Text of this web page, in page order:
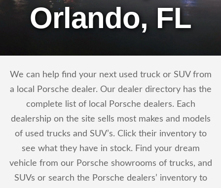
Orlando, FL
We can help find your next used truck or SUV from
a local Porsche dealer. Our dealer directory has the
complete list of local Porsche dealers. Each
dealership on the site sells most makes and models
of used trucks and SUV’s. Click their inventory to
see what they have in stock. Find your dream
vehicle from our Porsche showrooms of trucks, and
SUVs or search the Porsche dealers’ inventory to